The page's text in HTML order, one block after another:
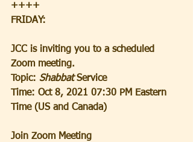
++++
FRIDAY:
JCC is inviting you to a scheduled
Zoom meeting.
Topic: Shabbat Service
Time: Oct 8, 2021 07:30 PM Eastern
Time (US and Canada)
Join Zoom Meeting